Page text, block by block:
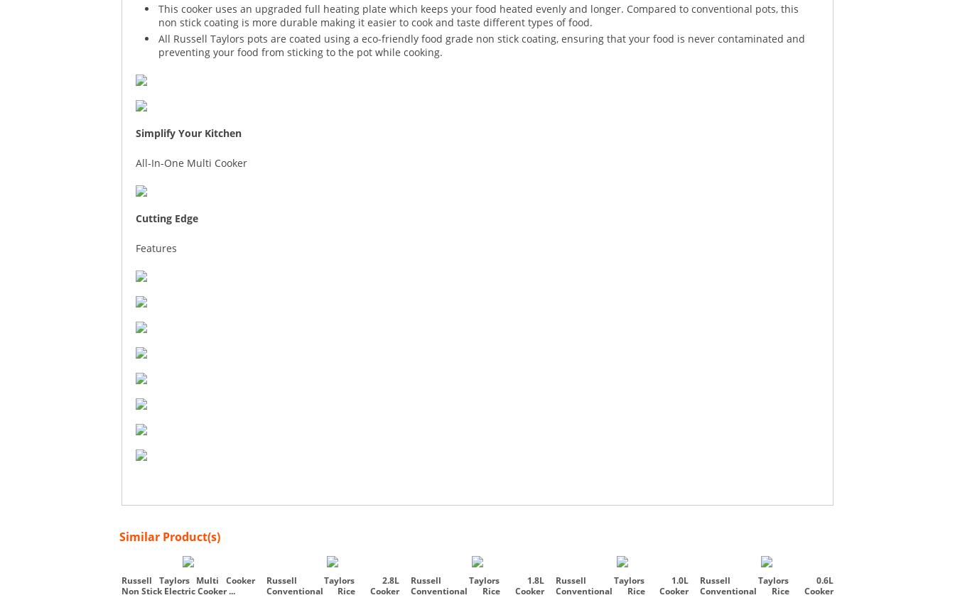
This cooker uses an upgraded full heating plate which keeps your food heated evenly and longer. Compared to conventional pots, this
non stick coating is more durable making it easier to cook and taste different types of food.
All Russell Taylors pots are coated using a eco-friendly food grade non stick coating, ensuring that your food is never contaminated and
preventing your food from sticking to the pot while cooking.
Simplify Your Kitchen
All-In-One Multi Cooker
Cutting Edge
Features
Similar Product(s)
Russell Taylors Multi Cooker
Non Stick Electric Cooker ...
Russell Taylors 2.8L
Conventional Rice Cooker
Russell Taylors 1.8L
Conventional Rice Cooker
Russell Taylors 1.0L
Conventional Rice Cooker
Russell Taylors 0.6L
Conventional Rice Cooker